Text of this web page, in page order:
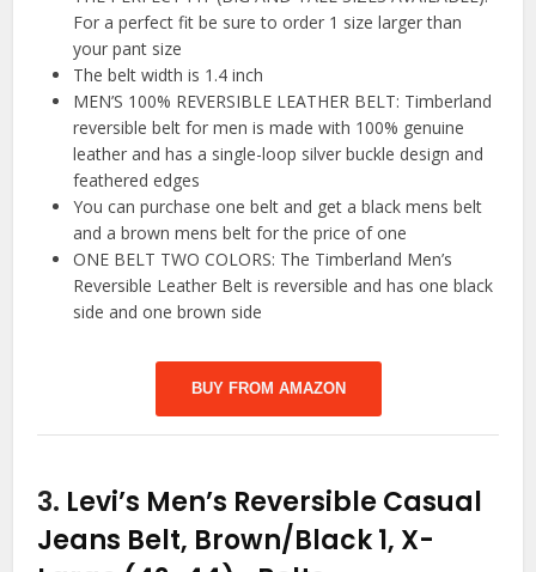
For a perfect fit be sure to order 1 size larger than
your pant size
The belt width is 1.4 inch
MEN’S 100% REVERSIBLE LEATHER BELT: Timberland
reversible belt for men is made with 100% genuine
leather and has a single-loop silver buckle design and
feathered edges
You can purchase one belt and get a black mens belt
and a brown mens belt for the price of one
ONE BELT TWO COLORS: The Timberland Men’s
Reversible Leather Belt is reversible and has one black
side and one brown side
BUY FROM AMAZON
3. Levi’s Men’s Reversible Casual
Jeans Belt, Brown/Black 1, X-